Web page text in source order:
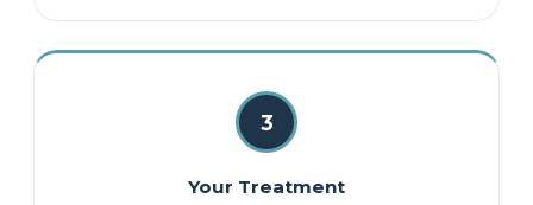
3
Your Treatment